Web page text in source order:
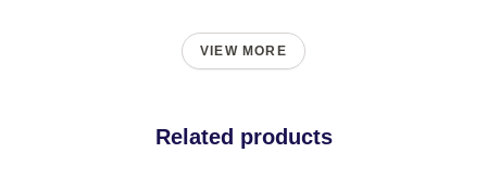
VIEW MORE
Related products